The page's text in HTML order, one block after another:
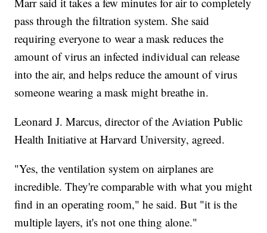
pass through the filtration system. She said
requiring everyone to wear a mask reduces the
amount of virus an infected individual can release
into the air, and helps reduce the amount of virus
someone wearing a mask might breathe in.
Leonard J. Marcus, director of the Aviation Public
Health Initiative at Harvard University, agreed.
"Yes, the ventilation system on airplanes are
incredible. They're comparable with what you might
find in an operating room," he said. But "it is the
multiple layers, it's not one thing alone."